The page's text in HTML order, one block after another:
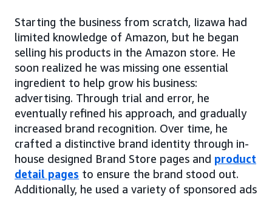
Starting the business from scratch, Iizawa had
limited knowledge of Amazon, but he began
selling his products in the Amazon store. He
soon realized he was missing one essential
ingredient to help grow his business:
advertising. Through trial and error, he
eventually refined his approach, and gradually
increased brand recognition. Over time, he
crafted a distinctive brand identity through in-
house designed Brand Store pages and product
detail pages to ensure the brand stood out.
Additionally, he used a variety of sponsored ads